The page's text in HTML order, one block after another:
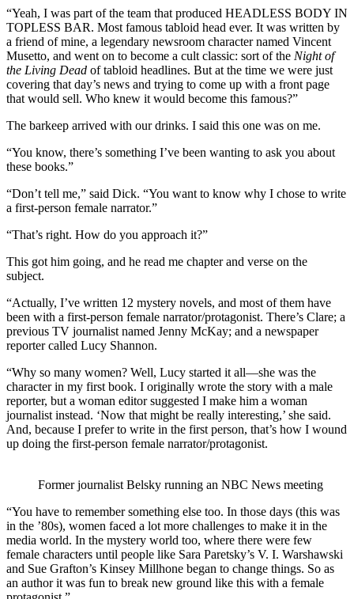
“Yeah, I was part of the team that produced HEADLESS BODY IN
TOPLESS BAR. Most famous tabloid head ever. It was written by
a friend of mine, a legendary newsroom character named Vincent
Musetto, and went on to become a cult classic: sort of the Night of
the Living Dead of tabloid headlines. But at the time we were just
covering that day’s news and trying to come up with a front page
that would sell. Who knew it would become this famous?”
The barkeep arrived with our drinks. I said this one was on me.
“You know, there’s something I’ve been wanting to ask you about
these books.”
“Don’t tell me,” said Dick. “You want to know why I chose to write
a first-person female narrator.”
“That’s right. How do you approach it?”
This got him going, and he read me chapter and verse on the
subject.
“Actually, I’ve written 12 mystery novels, and most of them have
been with a first-person female narrator/protagonist. There’s Clare; a
previous TV journalist named Jenny McKay; and a newspaper
reporter called Lucy Shannon.
“Why so many women? Well, Lucy started it all—she was the
character in my first book. I originally wrote the story with a male
reporter, but a woman editor suggested I make him a woman
journalist instead. ‘Now that might be really interesting,’ she said.
And, because I prefer to write in the first person, that’s how I wound
up doing the first-person female narrator/protagonist.
Former journalist Belsky running an NBC News meeting
“You have to remember something else too. In those days (this was
in the ’80s), women faced a lot more challenges to make it in the
media world. In the mystery world too, where there were few
female characters until people like Sara Paretsky’s V. I. Warshawski
and Sue Grafton’s Kinsey Millhone began to change things. So as
an author it was fun to break new ground like this with a female